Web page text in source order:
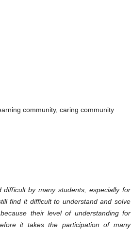
community, caring community
difficult by many students, especially for
find it difficult to understand and solve
their level of understanding for
it takes the participation of many